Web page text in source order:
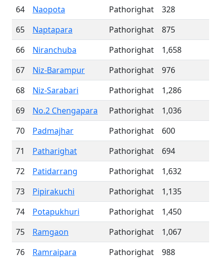
64
Naopota Pathorighat
328
65
Naptapara Pathorighat
875
66
Niranchuba Pathorighat
1,658
67
Niz-Barampur Pathorighat
976
68
Niz-Sarabari Pathorighat
1,286
69
No.2 Chengapara Pathorighat
1,036
70
Padmajhar Pathorighat
600
71
Patharighat Pathorighat
694
72
Patidarrang Pathorighat
1,632
73
Pipirakuchi Pathorighat
1,135
74
Potapukhuri Pathorighat
1,450
75
Ramgaon Pathorighat
1,067
76
Ramraipara Pathorighat
988